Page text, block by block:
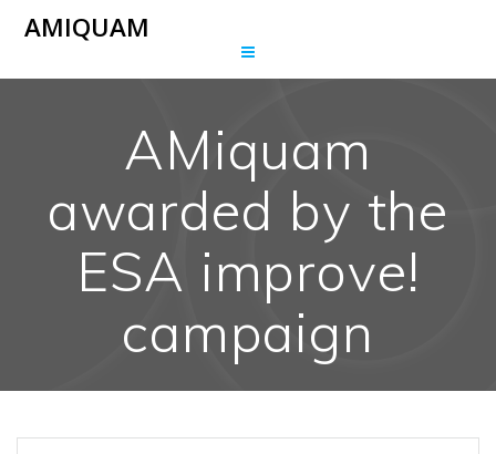
content
AMIQUAM
AMiquam
awarded by the
ESA improve!
campaign